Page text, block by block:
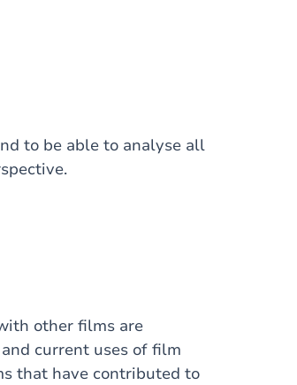
to be able to analyse all
other films are
current uses of film
that have contributed to